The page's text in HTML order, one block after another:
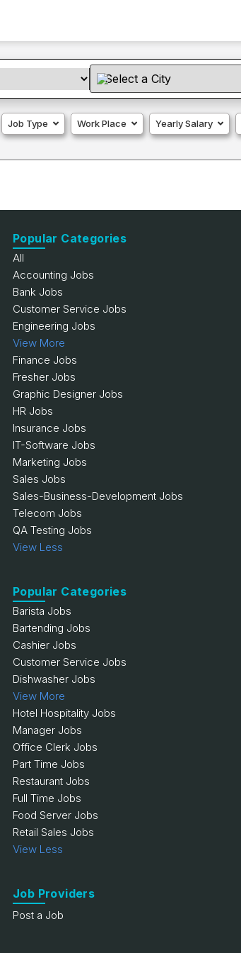
Job Type Work Place Yearly Salary
Popular Categories
All
Accounting Jobs
Bank Jobs
Customer Service Jobs
Engineering Jobs
View More
Finance Jobs
Fresher Jobs
Graphic Designer Jobs
HR Jobs
Insurance Jobs
IT-Software Jobs
Marketing Jobs
Sales Jobs
Sales-Business-Development Jobs
Telecom Jobs
QA Testing Jobs
View Less
Popular Categories
Barista Jobs
Bartending Jobs
Cashier Jobs
Customer Service Jobs
Dishwasher Jobs
View More
Hotel Hospitality Jobs
Manager Jobs
Office Clerk Jobs
Part Time Jobs
Restaurant Jobs
Full Time Jobs
Food Server Jobs
Retail Sales Jobs
View Less
Job Providers
Post a Job